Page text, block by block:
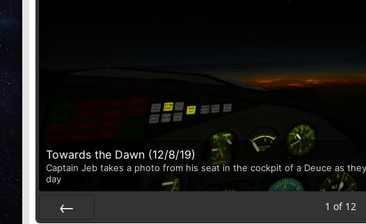
Towards the Dawn (12/8/19)
Captain Jeb takes a photo from his seat in the cockpit of a Deuce as
day
1 of 12